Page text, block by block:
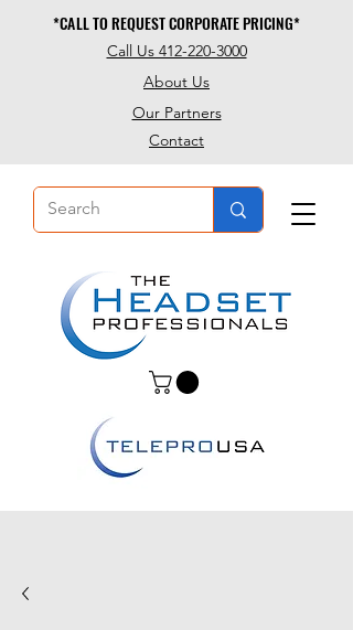
About Us
Contact
Our Partners
Call Us 412-220-3000
*CALL TO REQUEST CORPORATE PRICING*
*CALL TO REQUEST CORPORATE PRICING*